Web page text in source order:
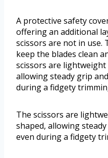
A protective safety
offering an additional
scissors are not in use.
keep the blades clean
scissors are
allowing steady grip
during a fidgety
The scissors are
shaped, allowing
even during a fidgety